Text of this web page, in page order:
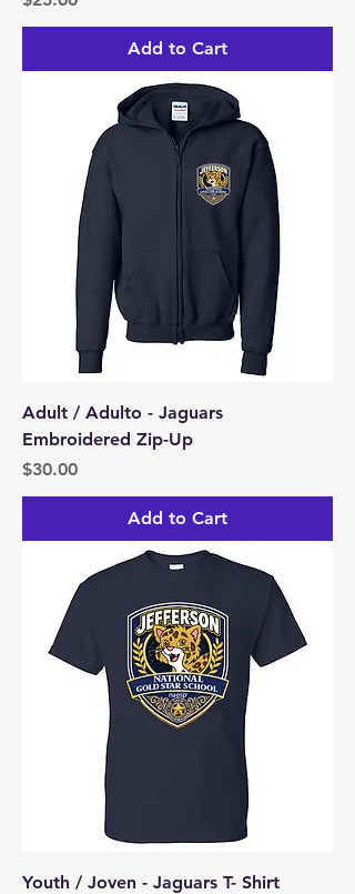
Add to Cart
Adult / Adulto - Jaguars
Embroidered Zip-Up
Price
$30.00
Add to Cart
Youth / Joven - Jaguars T- Shirt